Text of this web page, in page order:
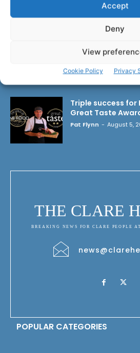
Accept
Deny
View
Cookie Policy Privacy
UHL crisis
Triple success for
Great Taste
Pat Flynn - August 5,
THE CLARE
BREAKING NEWS FOR CLARE PEOPLE
POPULAR CATEGORIES